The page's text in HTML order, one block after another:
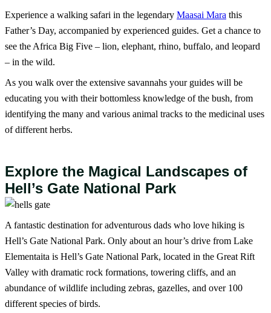
Experience a walking safari in the legendary Maasai Mara this
Father’s Day, accompanied by experienced guides. Get a chance to
see the Africa Big Five – lion, elephant, rhino, buffalo, and leopard
– in the wild.
As you walk over the extensive savannahs your guides will be
educating you with their bottomless knowledge of the bush, from
identifying the many and various animal tracks to the medicinal uses
of different herbs.
Explore the Magical Landscapes of
Hell’s Gate National Park
A fantastic destination for adventurous dads who love hiking is
Hell’s Gate National Park. Only about an hour’s drive from Lake
Elementaita is Hell’s Gate National Park, located in the Great Rift
Valley with dramatic rock formations, towering cliffs, and an
abundance of wildlife including zebras, gazelles, and over 100
different species of birds.